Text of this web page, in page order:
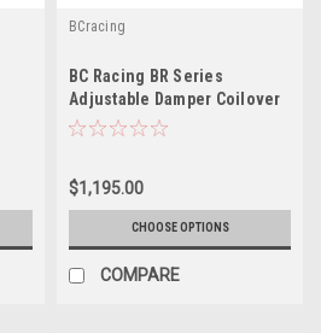
BCracing
BC Racing BR Series
Adjustable Damper Coilover
Kit For 11-14 Subaru STI
$1,195.00
CHOOSE OPTIONS
COMPARE